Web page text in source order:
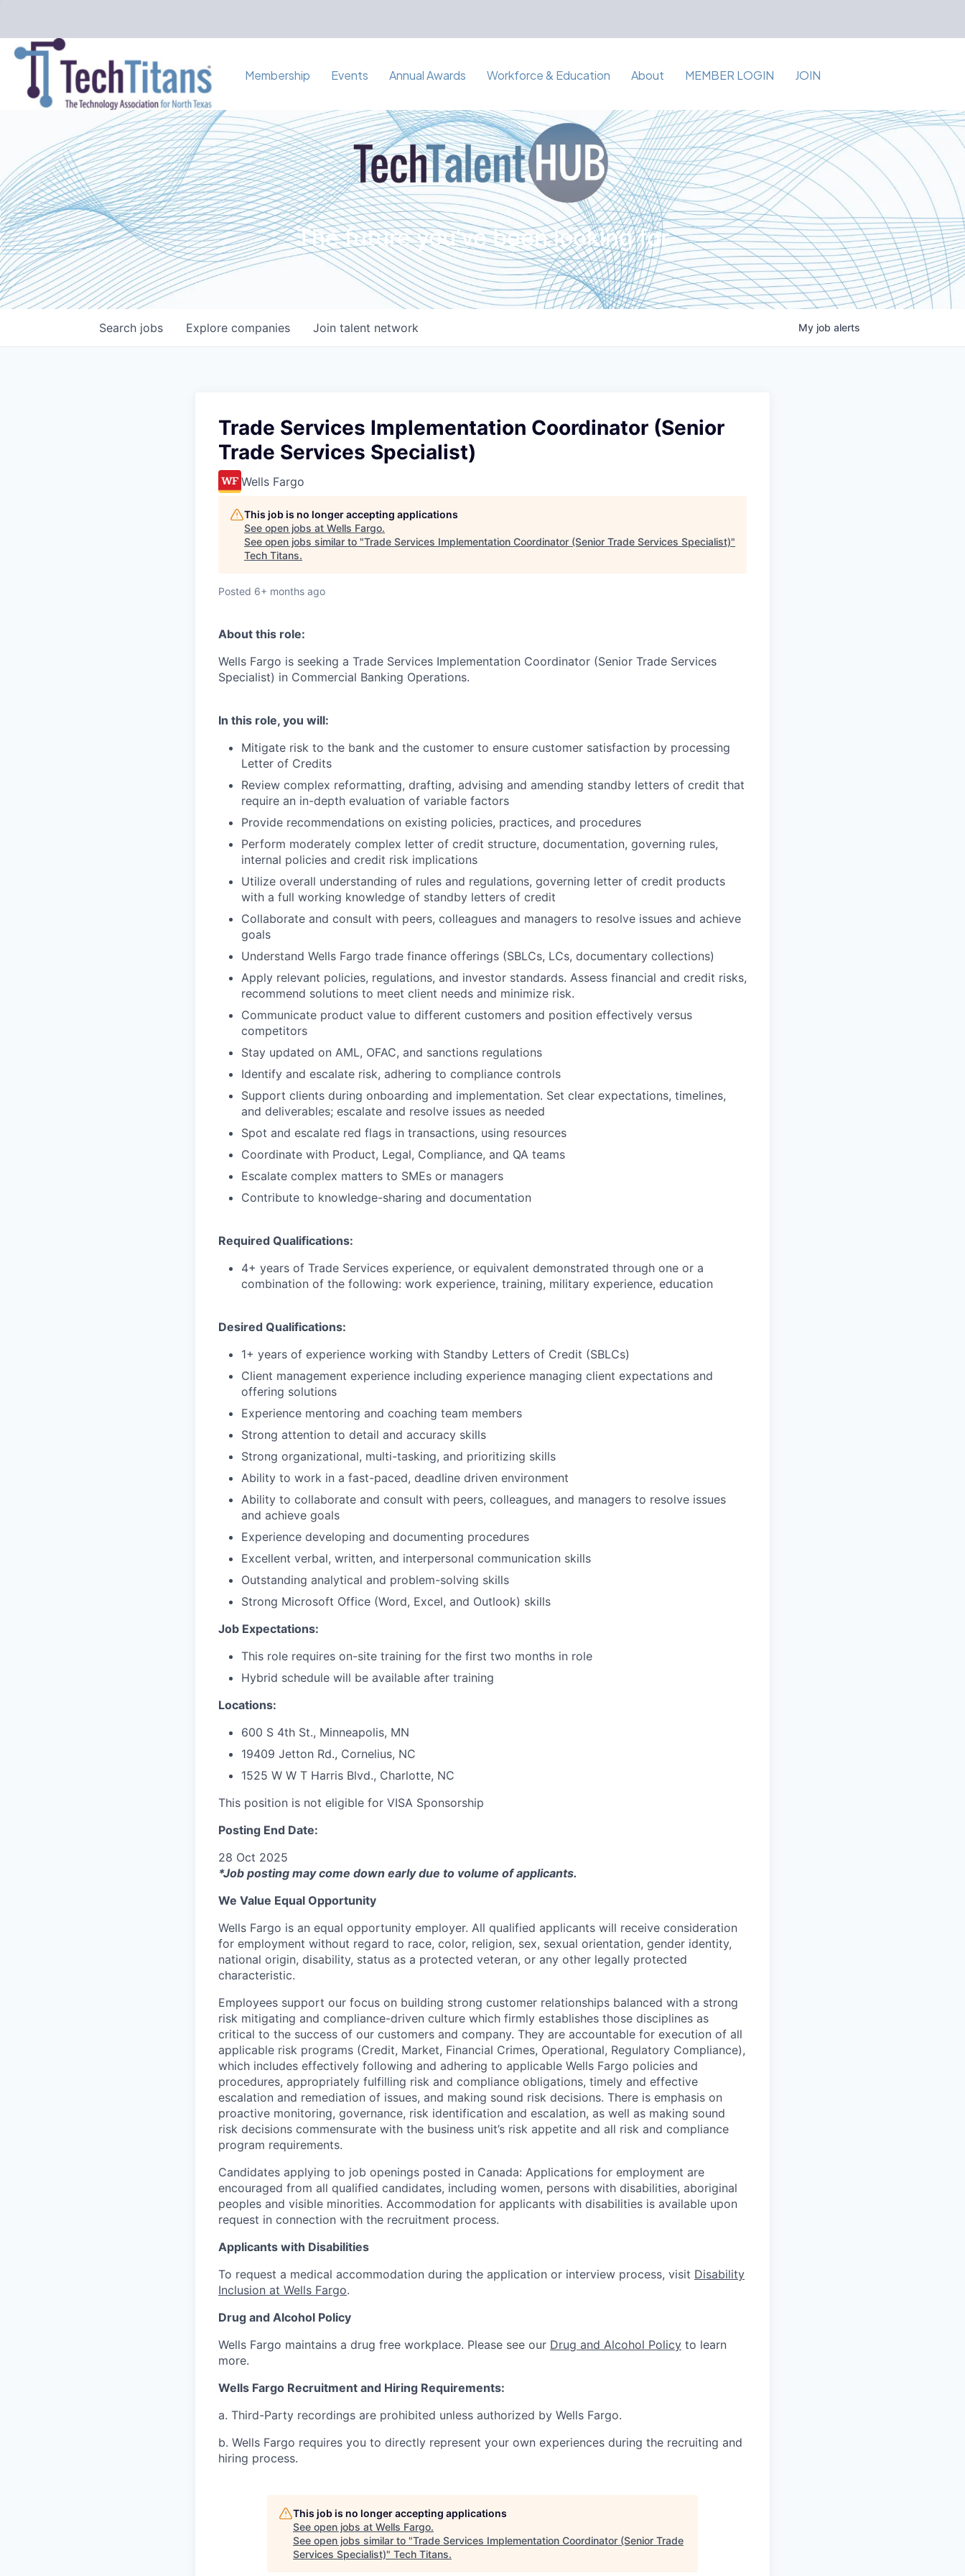
Membership Events Annual Awards Workforce & Education About MEMBER LOGIN JOIN
The future you've been looking for
Search jobs Explore companies Join talent network My job alerts
Trade Services Implementation Coordinator (Senior
Trade Services Specialist)
Wells Fargo
This job is no longer accepting applications
See open jobs at Wells Fargo.
See open jobs similar to "Trade Services Implementation Coordinator (Senior Trade Services Specialist)"
Tech Titans.
Posted 6+ months ago
About this role:
Wells Fargo is seeking a Trade Services Implementation Coordinator (Senior Trade Services
Specialist) in Commercial Banking Operations.
In this role, you will:
Mitigate risk to the bank and the customer to ensure customer satisfaction by processing
Letter of Credits
Review complex reformatting, drafting, advising and amending standby letters of credit that
require an in-depth evaluation of variable factors
Provide recommendations on existing policies, practices, and procedures
Perform moderately complex letter of credit structure, documentation, governing rules,
internal policies and credit risk implications
Utilize overall understanding of rules and regulations, governing letter of credit products
with a full working knowledge of standby letters of credit
Collaborate and consult with peers, colleagues and managers to resolve issues and achieve
goals
Understand Wells Fargo trade finance offerings (SBLCs, LCs, documentary collections)
Apply relevant policies, regulations, and investor standards. Assess financial and credit risks,
recommend solutions to meet client needs and minimize risk.
Communicate product value to different customers and position effectively versus
competitors
Stay updated on AML, OFAC, and sanctions regulations
Identify and escalate risk, adhering to compliance controls
Support clients during onboarding and implementation. Set clear expectations, timelines,
and deliverables; escalate and resolve issues as needed
Spot and escalate red flags in transactions, using resources
Coordinate with Product, Legal, Compliance, and QA teams
Escalate complex matters to SMEs or managers
Contribute to knowledge-sharing and documentation
Required Qualifications:
4+ years of Trade Services experience, or equivalent demonstrated through one or a
combination of the following: work experience, training, military experience, education
Desired Qualifications:
1+ years of experience working with Standby Letters of Credit (SBLCs)
Client management experience including experience managing client expectations and
offering solutions
Experience mentoring and coaching team members
Strong attention to detail and accuracy skills
Strong organizational, multi-tasking, and prioritizing skills
Ability to work in a fast-paced, deadline driven environment
Ability to collaborate and consult with peers, colleagues, and managers to resolve issues
and achieve goals
Experience developing and documenting procedures
Excellent verbal, written, and interpersonal communication skills
Outstanding analytical and problem-solving skills
Strong Microsoft Office (Word, Excel, and Outlook) skills
Job Expectations:
This role requires on-site training for the first two months in role
Hybrid schedule will be available after training
Locations:
600 S 4th St., Minneapolis, MN
19409 Jetton Rd., Cornelius, NC
1525 W W T Harris Blvd., Charlotte, NC
This position is not eligible for VISA Sponsorship
Posting End Date:
28 Oct 2025
*Job posting may come down early due to volume of applicants.
We Value Equal Opportunity
Wells Fargo is an equal opportunity employer. All qualified applicants will receive consideration
for employment without regard to race, color, religion, sex, sexual orientation, gender identity,
national origin, disability, status as a protected veteran, or any other legally protected
characteristic.
Employees support our focus on building strong customer relationships balanced with a strong
risk mitigating and compliance-driven culture which firmly establishes those disciplines as
critical to the success of our customers and company. They are accountable for execution of all
applicable risk programs (Credit, Market, Financial Crimes, Operational, Regulatory Compliance),
which includes effectively following and adhering to applicable Wells Fargo policies and
procedures, appropriately fulfilling risk and compliance obligations, timely and effective
escalation and remediation of issues, and making sound risk decisions. There is emphasis on
proactive monitoring, governance, risk identification and escalation, as well as making sound
risk decisions commensurate with the business unit’s risk appetite and all risk and compliance
program requirements.
Candidates applying to job openings posted in Canada: Applications for employment are
encouraged from all qualified candidates, including women, persons with disabilities, aboriginal
peoples and visible minorities. Accommodation for applicants with disabilities is available upon
request in connection with the recruitment process.
Applicants with Disabilities
To request a medical accommodation during the application or interview process, visit Disability
Inclusion at Wells Fargo.
Drug and Alcohol Policy
Wells Fargo maintains a drug free workplace. Please see our Drug and Alcohol Policy to learn
more.
Wells Fargo Recruitment and Hiring Requirements:
a. Third-Party recordings are prohibited unless authorized by Wells Fargo.
b. Wells Fargo requires you to directly represent your own experiences during the recruiting and
hiring process.
This job is no longer accepting applications
See open jobs at Wells Fargo.
See open jobs similar to "Trade Services Implementation Coordinator (Senior Trade
Services Specialist)" Tech Titans.